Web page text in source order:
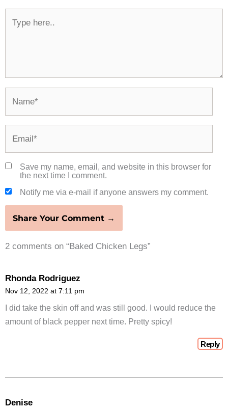
here..
Save my name, email, and website in this browser for
the next time I comment.
Notify me via e-mail if anyone answers my comment.
2 comments on “Baked Chicken Legs”
Rhonda Rodriguez
Nov 12, 2022 at 7:11 pm
I did take the skin off and was still good. I would reduce the
amount of black pepper next time. Pretty spicy!
Reply
Denise